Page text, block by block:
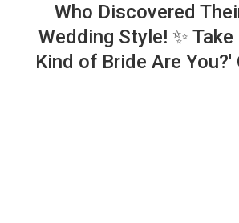
Who Discovered
Wedding Style! ✨ Take
Kind of Bride Are You?'